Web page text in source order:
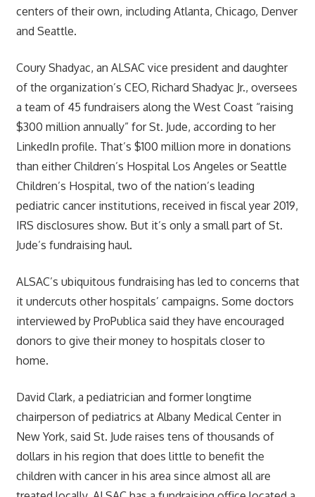
centers of their own, including Atlanta, Chicago, Denver
and Seattle.
Coury Shadyac, an ALSAC vice president and daughter
of the organization’s CEO, Richard Shadyac Jr., oversees
a team of 45 fundraisers along the West Coast “raising
$300 million annually” for St. Jude, according to her
LinkedIn profile. That’s $100 million more in donations
than either Children’s Hospital Los Angeles or Seattle
Children’s Hospital, two of the nation’s leading
pediatric cancer institutions, received in fiscal year 2019,
IRS disclosures show. But it’s only a small part of St.
Jude’s fundraising haul.
ALSAC’s ubiquitous fundraising has led to concerns that
it undercuts other hospitals’ campaigns. Some doctors
interviewed by ProPublica said they have encouraged
donors to give their money to hospitals closer to
home.
David Clark, a pediatrician and former longtime
chairperson of pediatrics at Albany Medical Center in
New York, said St. Jude raises tens of thousands of
dollars in his region that does little to benefit the
children with cancer in his area since almost all are